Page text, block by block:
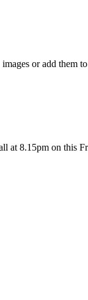
or add them
8.15pm on this